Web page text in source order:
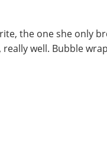
the one she only
well. Bubble